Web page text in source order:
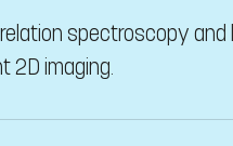
spectroscopy and
2D imaging.